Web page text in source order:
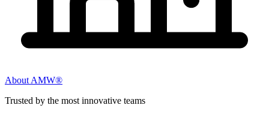
About AMW®
Trusted by the most innovative teams